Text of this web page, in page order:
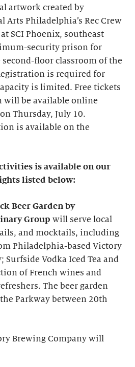
artwork created by
Philadelphia’s Rec Crew
SCI Phoenix, southeast
security prison for
floor classroom of the
is required for
is limited. Free tickets
will be available online
Thursday, July 10.
is available on the
is available on our
listed below:
Beer Garden by
Groupwill serve local
and mocktails, including
Philadelphia-based Victory
Surfside Vodka Iced Tea and
of French wines and
The beer garden
Parkway between 20th
Brewing Company will